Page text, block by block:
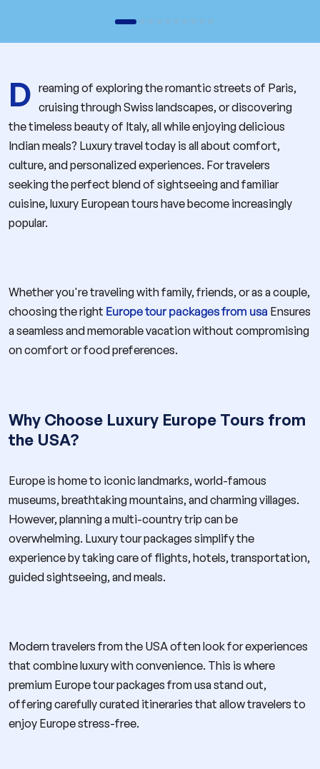
D reaming of exploring the romantic streets of Paris,
cruising through Swiss landscapes, or discovering
the timeless beauty of Italy, all while enjoying delicious
Indian meals? Luxury travel today is all about comfort,
culture, and personalized experiences. For travelers
seeking the perfect blend of sightseeing and familiar
cuisine, luxury European tours have become increasingly
popular.
Whether you're traveling with family, friends, or as a couple,
choosing the right Europe tour packages from usa Ensures
a seamless and memorable vacation without compromising
on comfort or food preferences.
Why Choose Luxury Europe Tours from
the USA?
Europe is home to iconic landmarks, world-famous
museums, breathtaking mountains, and charming villages.
However, planning a multi-country trip can be
overwhelming. Luxury tour packages simplify the
experience by taking care of flights, hotels, transportation,
guided sightseeing, and meals.
Modern travelers from the USA often look for experiences
that combine luxury with convenience. This is where
premium Europe tour packages from usa stand out,
offering carefully curated itineraries that allow travelers to
enjoy Europe stress-free.